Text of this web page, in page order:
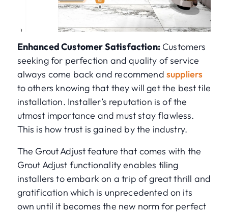
Enhanced Customer Satisfaction:Customers
seeking for perfection and quality of service
always come back and recommend suppliers
to others knowing that they will get the best tile
installation. Installer’s reputation is of the
utmost importance and must stay flawless.
This is how trust is gained by the industry.
The Grout Adjust feature that comes with the
Grout Adjust functionality enables tiling
installers to embark on a trip of great thrill and
gratification which is unprecedented on its
own until it becomes the new norm for perfect